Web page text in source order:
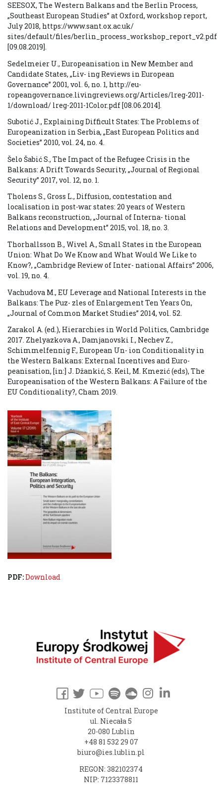
SEESOX, The Western Balkans and the Berlin Process,
„Southeast European Studies” at Oxford, workshop report,
July 2018, https://www.sant.ox.ac.uk/
sites/default/files/berlin_process_workshop_report_v2.pdf
[09.08.2019].
Sedelmeier U., Europeanisation in New Member and
Candidate States, „Liv- ing Reviews in European
Governance” 2001, vol. 6, no. 1, http://eu-
ropeangovernance.livingreviews.org/Articles/lreg-2011-
1/download/ lreg-2011-1Color.pdf [08.06.2014].
Subotić J., Explaining Difficult States: The Problems of
Europeanization in Serbia, „East European Politics and
Societies” 2010, vol. 24, no. 4.
Šelo Šabić S., The Impact of the Refugee Crisis in the
Balkans: A Drift Towards Security, „Journal of Regional
Security” 2017, vol. 12, no. 1.
Tholens S., Gross L., Diffusion, contestation and
localisation in post-war states: 20 years of Western
Balkans reconstruction, „Journal of Interna- tional
Relations and Development” 2015, vol. 18, no. 3.
Thorhallsson B., Wivel A., Small States in the European
Union: What Do We Know and What Would We Like to
Know?, „Cambridge Review of Inter- national Affairs” 2006,
vol. 19, no. 4.
Vachudova M., EU Leverage and National Interests in the
Balkans: The Puz- zles of Enlargement Ten Years On,
„Journal of Common Market Studies” 2014, vol. 52.
Zarakol A. (ed.), Hierarchies in World Politics, Cambridge
2017. Zhelyazkova A., Damjanovski I., Nechev Z.,
Schimmelfennig F., European Un- ion Conditionality in
the Western Balkans: External Incentives and Euro-
peanisation, [in:] J. Džankić, S. Keil, M. Kmezić (eds), The
Europeanisation of the Western Balkans: A Failure of the
EU Conditionality?, Cham 2019.
PDF:Download
Institute of Central Europe
ul. Niecała 5
20-080 Lublin
+48 81 532 29 07
biuro@ies.lublin.pl
REGON: 382102374
NIP: 7123378811